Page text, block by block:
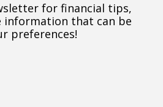
for financial tips,
information that can be
preferences!